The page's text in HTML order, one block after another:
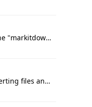
An MCP server for the "markitdown" library.
Python tool for converting files and office documents to Markdown.